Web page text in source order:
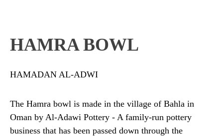
HAMRA BOWL
HAMADAN AL-ADWI
The Hamra bowl is made in the village of Bahla in
Oman by Al-Adawi Pottery - A family-run pottery
business that has been passed down through the